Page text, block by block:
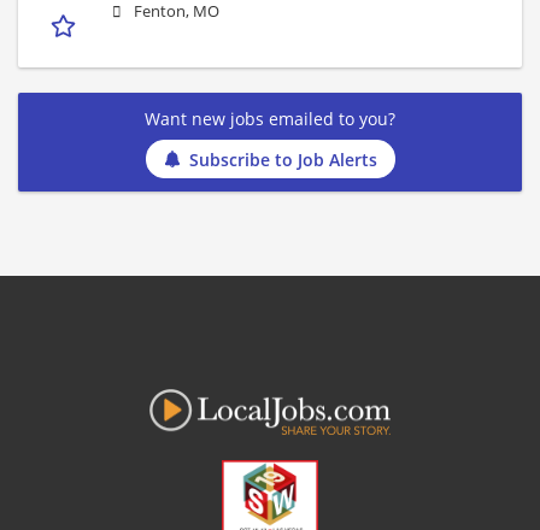
Fenton, MO
Want new jobs emailed to you?
Subscribe to Job Alerts